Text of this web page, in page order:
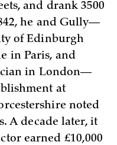
and drank 3500
he and Gully—
of Edinburgh
in Paris, and
in London—
at
noted
A decade later, it
earned £10,000